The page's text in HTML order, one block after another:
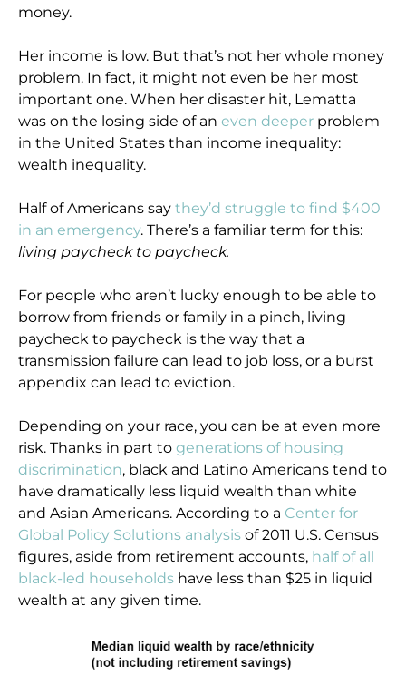
money.
Her income is low. But that’s not her whole money
problem. In fact, it might not even be her most
important one. When her disaster hit, Lematta
was on the losing side of aneven deeper problem
in the United States than income inequality:
wealth inequality.
Half of Americans saythey’d struggle to find $400
in an emergency. There’s a familiar term for this:
living paycheck to paycheck.
For people who aren’t lucky enough to be able to
borrow from friends or family in a pinch, living
paycheck to paycheck is the way that a
transmission failure can lead to job loss, or a burst
appendix can lead to eviction.
Depending on your race, you can be at even more
risk. Thanks in part togenerations of housing
discrimination, black and Latino Americans tend to
have dramatically less liquid wealth than white
and Asian Americans. According to a Center for
Global Policy Solutions analysis of 2011 U.S. Census
figures, aside from retirement accounts, half of all
black-led households have less than $25 in liquid
wealth at any given time.